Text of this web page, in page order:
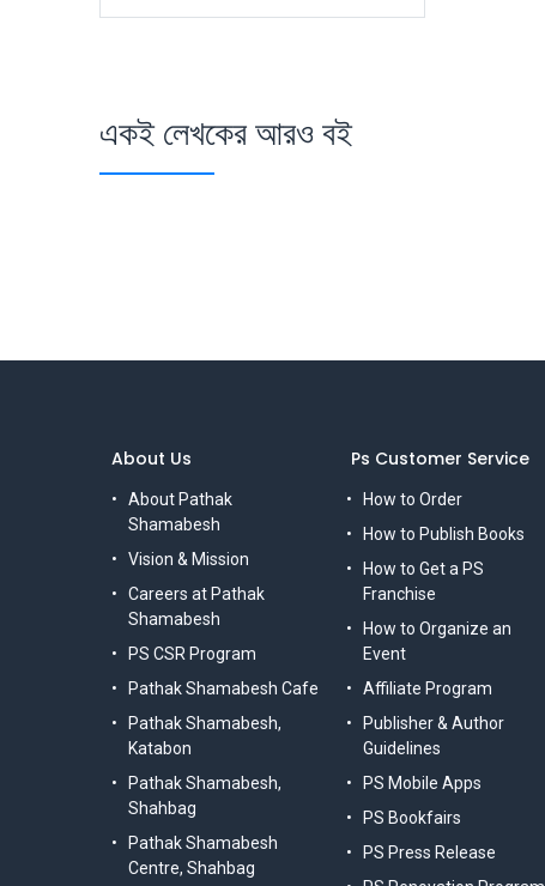
একই লেখকের আরও বই
Ps Customer Service
How to Order
How to Publish Books
How to Get a PS
Franchise
How to Organize an
Event
Affiliate Program
Publisher & Author
Guidelines
PS Mobile Apps
PS Bookfairs
PS Press Release
About Us
About Pathak
Shamabesh
Vision & Mission
Careers at Pathak
Shamabesh
PS CSR Program
Pathak Shamabesh Cafe
Pathak Shamabesh,
Katabon
Pathak Shamabesh,
Shahbag
Pathak Shamabesh
Centre, Shahbag